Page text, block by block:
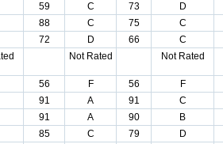
59 C 73 D
88 C 75 C
72 D 66 C
Not Rated Not Rated
56 F 56 F
91 A 91 C
91 A 90 B
85 C 79 D